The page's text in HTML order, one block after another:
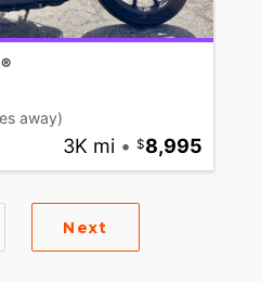
away)
3K mi • 8,995
Next